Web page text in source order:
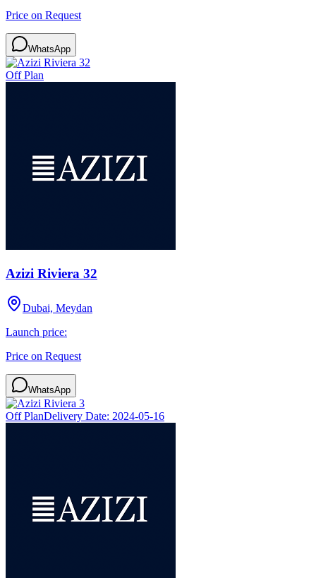
Price on Request
WhatsApp
Off Plan
Azizi Riviera 32
Dubai, Meydan
Launch price:
Price on Request
WhatsApp
Off PlanDelivery Date: 2024-05-16